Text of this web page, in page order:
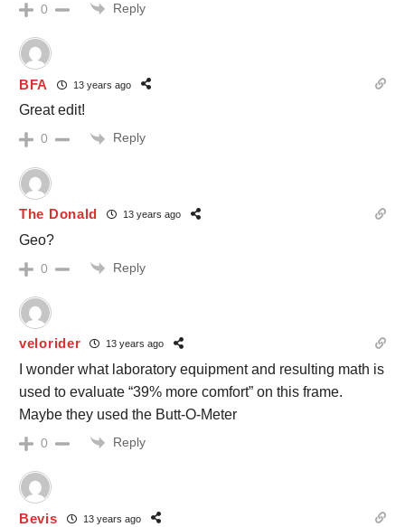
0 Reply
BFA 13 years ago
Great edit!
0 Reply
The Donald 13 years ago
Geo?
0 Reply
velorider 13 years ago
I wonder what laboratory equipment and resulting math is
used to evaluate “39% more comfort” on this frame.
Maybe they used the Butt-O-Meter
0 Reply
Bevis 13 years ago